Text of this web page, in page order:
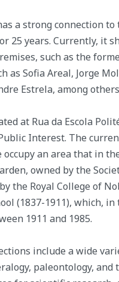
a strong connection
25 years. Currently, it
such as the
as Sofia Areal, Jorge
Estrela, among
at Rua da Escola
Interest. The
occupy an area that in
owned by the
the Royal College of
(1837-1911), which,
1911 and 1985.
include a wide
paleontology, and